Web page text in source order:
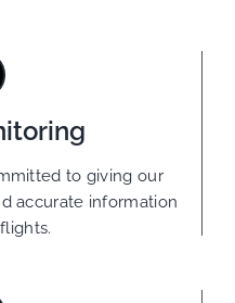
to giving our
accurate information